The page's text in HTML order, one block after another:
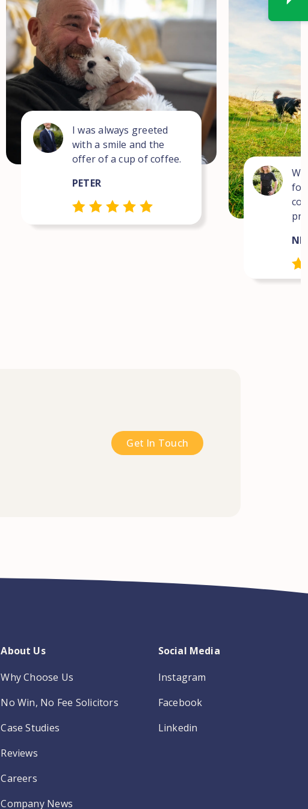
I was always greeted
with a smile and the
offer of a cup of coffee.
PETER
for
Get In Touch
About Us
Why Choose Us
No Win, No Fee Solicitors
Case Studies
Reviews
Careers
Company News
Social Media
Instagram
Facebook
Linkedin